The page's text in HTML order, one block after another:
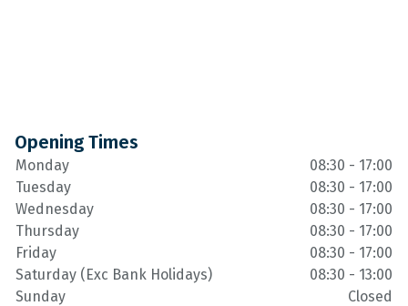
Opening Times
Monday
08:30 - 17:00
Tuesday
08:30 - 17:00
Wednesday
08:30 - 17:00
Thursday
08:30 - 17:00
Friday
08:30 - 17:00
Saturday (Exc Bank Holidays)
08:30 - 13:00
Sunday
Closed